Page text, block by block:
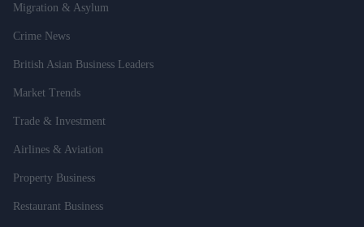
Migration & Asylum
Crime News
British Asian Business Leaders
Market Trends
Trade & Investment
Airlines & Aviation
Property Business
Restaurant Business